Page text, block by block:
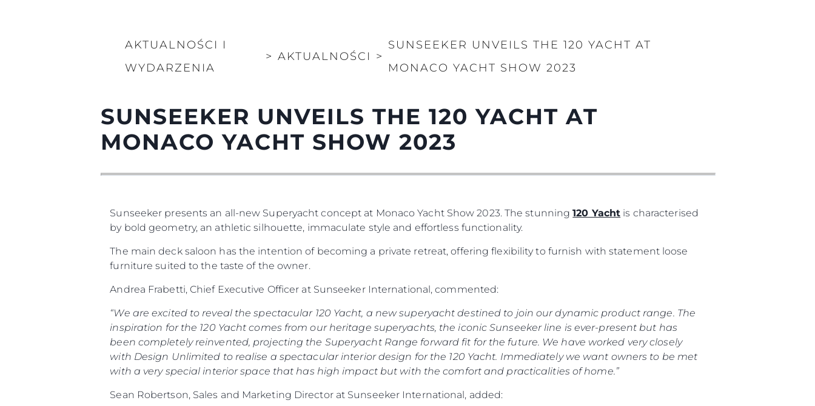
AKTUALNOŚCI I
WYDARZENIA
> AKTUALNOŚCI >
SUNSEEKER UNVEILS THE 120 YACHT AT
MONACO YACHT SHOW 2023
SUNSEEKER UNVEILS THE 120 YACHT AT
MONACO YACHT SHOW 2023
Sunseeker presents an all-new Superyacht concept at Monaco Yacht Show 2023. The stunning120 Yacht is characterised
by bold geometry, an athletic silhouette, immaculate style and effortless functionality.
The main deck saloon has the intention of becoming a private retreat, offering flexibility to furnish with statement loose
furniture suited to the taste of the owner.
Andrea Frabetti, Chief Executive Officer at Sunseeker International, commented:
“We are excited to reveal the spectacular 120 Yacht, a new superyacht destined to join our dynamic product range. The
inspiration for the 120 Yacht comes from our heritage superyachts, the iconic Sunseeker line is ever-present but has
been completely reinvented, projecting the Superyacht Range forward fit for the future. We have worked very closely
with Design Unlimited to realise a spectacular interior design for the 120 Yacht. Immediately we want owners to be met
with a very special interior space that has high impact but with the comfort and practicalities of home.”
Sean Robertson, Sales and Marketing Director at Sunseeker International, added: